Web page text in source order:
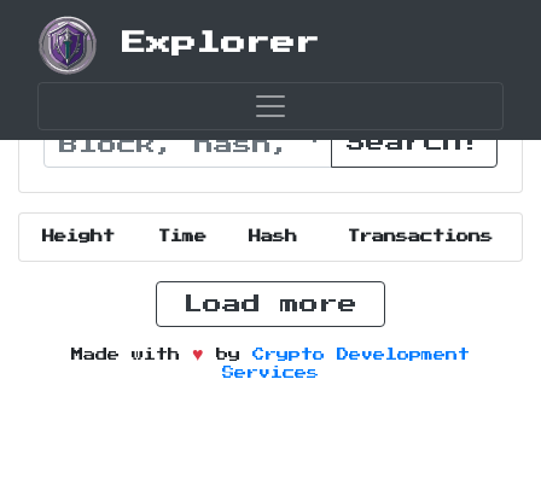
Explorer
Search!
Height Time Hash Transactions
Load more
Made with by Crypto Development
Services